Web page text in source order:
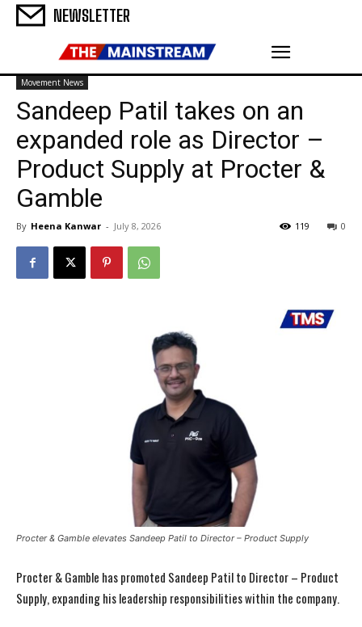
NEWSLETTER
Movement News
Sandeep Patil takes on an
expanded role as Director –
Product Supply at Procter &
Gamble
By Heena Kanwar - July 8, 2026 0
119
Procter & Gamble elevates Sandeep Patil to Director – Product Supply
Procter & Gamble has promoted Sandeep Patil to Director – Product
Supply, expanding his leadership responsibilities within the company.